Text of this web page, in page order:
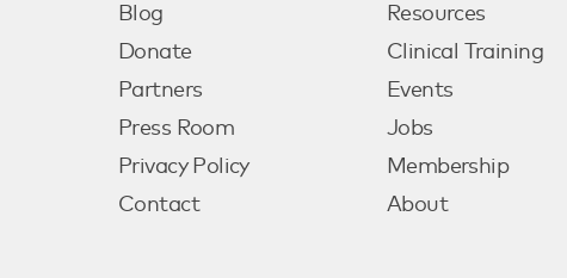
Blog
Donate
Partners
Press Room
Privacy Policy
Contact
Resources
Clinical Training
Events
Jobs
Membership
About